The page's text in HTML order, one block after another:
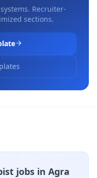
Recruiter-
sections.
jobs in Agra